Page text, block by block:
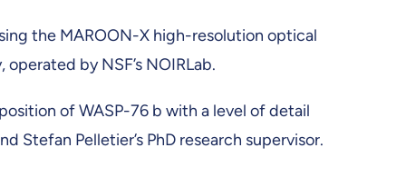
the MAROON-X high-resolution optical
by NSF’s NOIRLab.
of WASP-76 b with a level of detail
Stefan Pelletier’s PhD research supervisor.